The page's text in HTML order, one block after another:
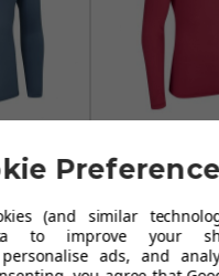
-
Base
£20.99
Add To
(and similar
to improve your
ads, and